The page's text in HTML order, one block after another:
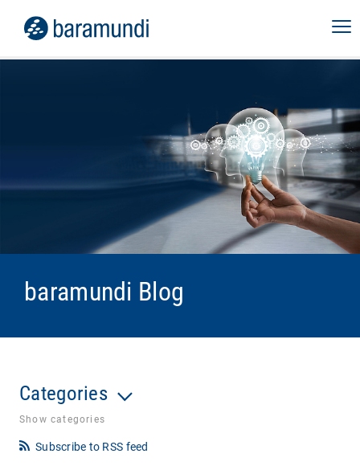
baramundi Blog
Categories
Show categories
Subscribe to RSS feed